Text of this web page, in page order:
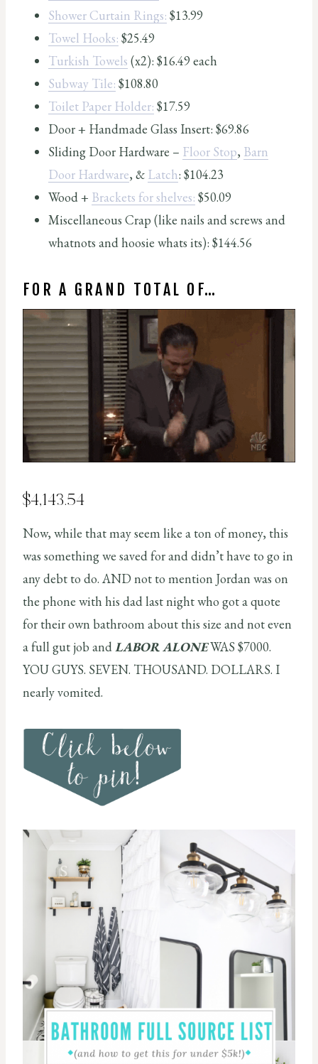
Shower Curtain Rings: $13.99
Towel Hooks: $25.49
Turkish Towels (x2): $16.49 each
Subway Tile: $108.80
Toilet Paper Holder: $17.59
Door + Handmade Glass Insert: $69.86
Sliding Door Hardware – Floor Stop, Barn
Door Hardware, & Latch: $104.23
Wood + Brackets for shelves: $50.09
Miscellaneous Crap (like nails and screws and
whatnots and hoosie whats its): $144.56
FOR A GRAND TOTAL OF…
$4,143.54
Now, while that may seem like a ton of money, this
was something we saved for and didn’t have to go in
any debt to do. AND not to mention Jordan was on
the phone with his dad last night who got a quote
for their own bathroom about this size and not even
a full gut job andLABOR ALONEWAS $7000.
YOU GUYS. SEVEN. THOUSAND. DOLLARS. I
nearly vomited.